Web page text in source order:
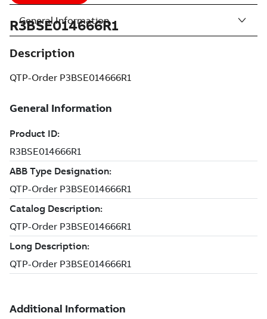
R3BSE014666R1
Description
QTP-Order P3BSE014666R1
General Information